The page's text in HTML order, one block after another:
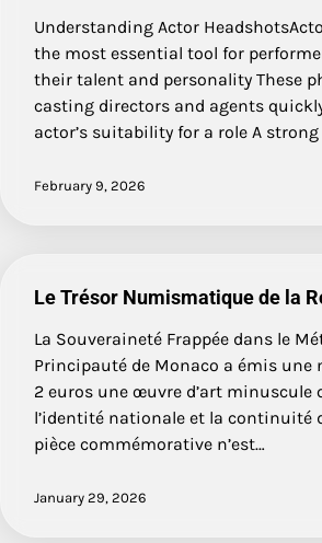
Understanding Actor
the most essential tool for
their talent and personality These
casting directors and agents
actor’s suitability for a role A
February 9, 2026
Le Trésor Numismatique de la
La Souveraineté Frappée dans le
Principauté de Monaco a émis une
2 euros une œuvre d’art minuscule
l’identité nationale et la continuité
pièce commémorative n’est…
January 29, 2026